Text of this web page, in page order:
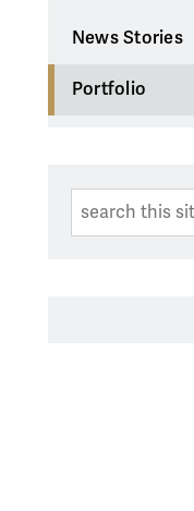
News Stories
Portfolio
Search This Site